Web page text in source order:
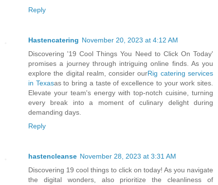
Reply
Hastencatering November 20, 2023 at 4:12 AM
Discovering '19 Cool Things You Need to Click On Today'
promises a journey through intriguing online finds. As you
explore the digital realm, consider ourRig catering services
in Texasas to bring a taste of excellence to your work sites.
Elevate your team's energy with top-notch cuisine, turning
every break into a moment of culinary delight during
demanding days.
Reply
hastencleanse November 28, 2023 at 3:31 AM
Discovering 19 cool things to click on today! As you navigate
the digital wonders, also prioritize the cleanliness of